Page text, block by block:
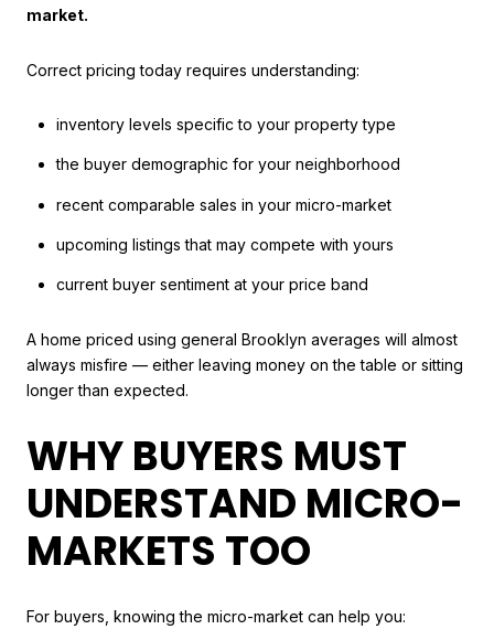
market.
Correct pricing today requires understanding:
inventory levels specific to your property type
the buyer demographic for your neighborhood
recent comparable sales in your micro-market
upcoming listings that may compete with yours
current buyer sentiment at your price band
A home priced using general Brooklyn averages will almost
always misfire — either leaving money on the table or sitting
longer than expected.
WHY BUYERS MUST
UNDERSTAND MICRO-
MARKETS TOO
For buyers, knowing the micro-market can help you: